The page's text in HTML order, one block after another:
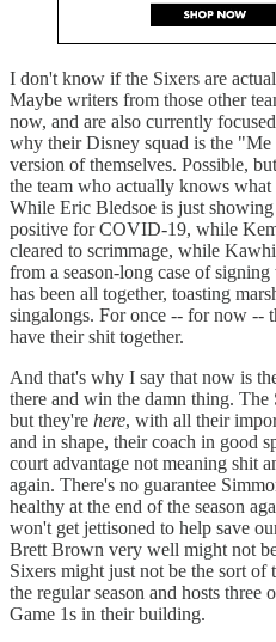
I don't know if the Sixers are
Maybe writers from those other
now, and are also currently
why their Disney squad is the
version of themselves. Possible,
the team who actually knows
While Eric Bledsoe is just
positive for COVID-19, while
cleared to scrimmage, while
from a season-long case of
has been all together, toasting
singalongs. For once -- for now --
have their shit together.
And that's why I say that now is
there and win the damn thing. The
but they're here, with all their
and in shape, their coach in good
court advantage not meaning shit
again. There's no guarantee
healthy at the end of the season
won't get jettisoned to help save
Brett Brown very well might not
Sixers might just not be the sort of
the regular season and hosts
Game 1s in their building.